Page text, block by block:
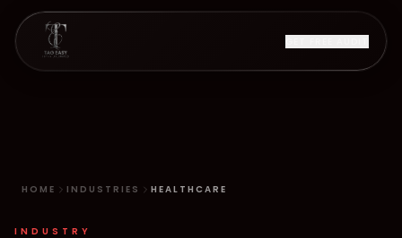
HOME INDUSTRIES HEALTHCARE
INDUSTRY